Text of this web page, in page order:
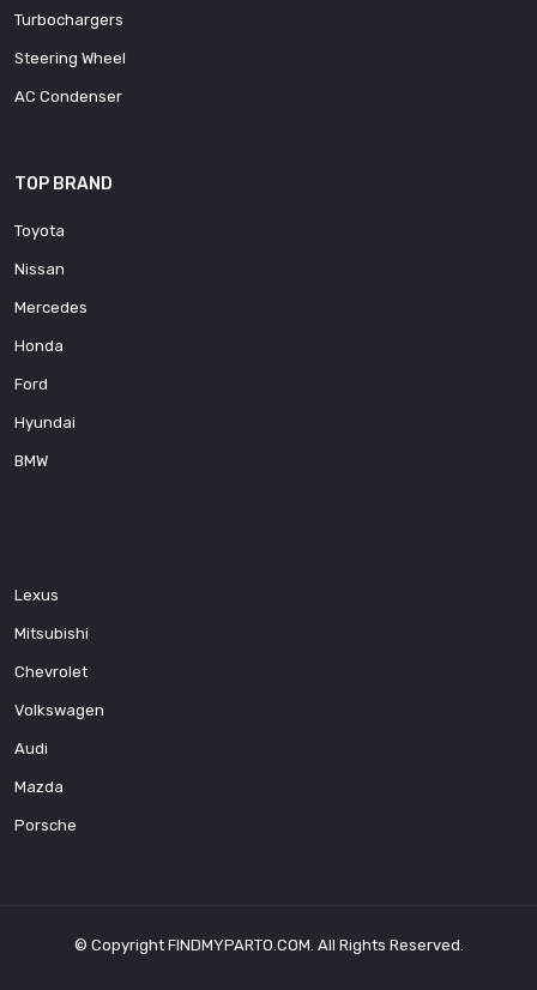
Turbochargers
Steering Wheel
AC Condenser
TOP BRAND
Toyota
Nissan
Mercedes
Honda
Ford
Hyundai
BMW
Lexus
Mitsubishi
Chevrolet
Volkswagen
Audi
Mazda
Porsche
© Copyright FINDMYPARTO.COM . All Rights Reserved.